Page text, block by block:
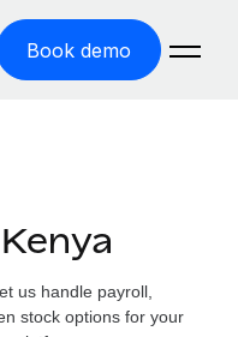
Book demo
us handle payroll,
stock options for your